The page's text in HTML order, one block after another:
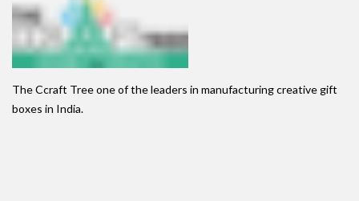
The Ccraft Tree one of the leaders in manufacturing creative gift
boxes in India.